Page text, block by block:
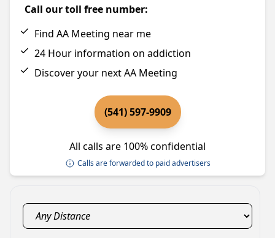
Call our toll free number:
Find AA Meeting near me
24 Hour information on addiction
Discover your next AA Meeting
(541) 597-9909
All calls are 100% confidential
Calls are forwarded to paid advertisers